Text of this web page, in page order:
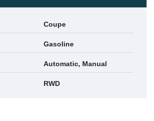
Coupe
Gasoline
Automatic, Manual
RWD